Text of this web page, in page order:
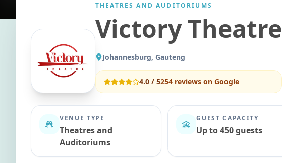
THEATRES AND AUDITORIUMS
Victory Theatre
Johannesburg, Gauteng
4.0 / 5254 reviews on Google
VENUE TYPE
Theatres and
Auditoriums
GUEST CAPACITY
Up to 450 guests